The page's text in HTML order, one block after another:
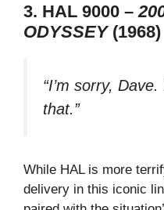
3. HAL 9000 –
ODYSSEY(1968)
“I’m sorry,
that.”
While HAL is more
delivery in this iconic